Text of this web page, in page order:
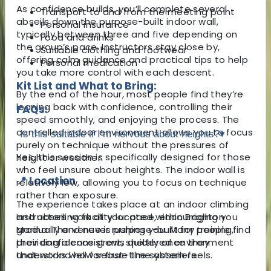
As confidence builds, you’ll complete several
abseils down the purpose-built indoor wall,
typically between three and five depending on
the group’s pace. Instructors stay close by,
offering calm guidance and practical tips to help
you take more control with each descent.
By the end of the hour, most people find they’re
leaning back with confidence, controlling their
speed smoothly, and enjoying the process. The
controlled indoor environment allows you to focus
purely on technique without the pressures of
height or weather.
📍 Location
The experience takes place at an indoor climbing
and abseiling facility located within Brighton
Marina. The venue is purpose-built for training,
providing a consistent, sheltered environment
that works well for first-time abseilers.
Transport to and from the meeting point
Personal insurance
Food and drinks
Suitable clothing and footwear
Personal medication
Kit List and What to Bring:
FAQs:
Is this suitable if I’m nervous about heights?▾
Yes, this session is specifically designed for those
who feel unsure about heights. The indoor wall is
relatively low, allowing you to focus on technique
rather than exposure.
Instructors work at your pace, encouraging you
gradually and never rushing you. Many people find
their confidence grows quickly once they
understand how secure the system feels.